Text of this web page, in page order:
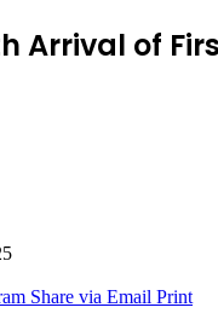
Arrival of
Share via Email Print